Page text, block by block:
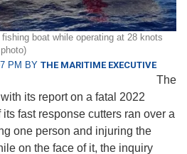
boat while operating at 28 knots
PM BY THE MARITIME EXECUTIVE
The
its report on a fatal 2022
fast response cutters ran over a
one person and injuring the
on the face of it, the inquiry